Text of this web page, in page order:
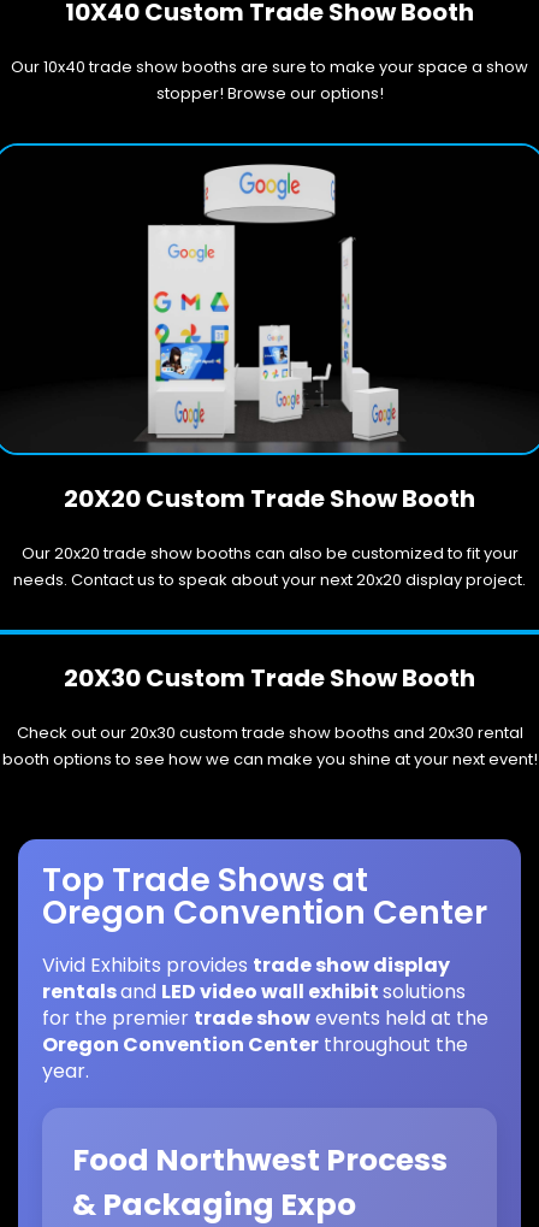
10X40 Custom Trade Show Booth
Our 10x40 trade show booths are sure to make your space a show
stopper! Browse our options!
20X20 Custom Trade Show Booth
Our 20x20 trade show booths can also be customized to fit your
needs. Contact us to speak about your next 20x20 display project.
20X30 Custom Trade Show Booth
Check out our 20x30 custom trade show booths and 20x30 rental
booth options to see how we can make you shine at your next event!
Top Trade Shows at
Oregon Convention Center
Vivid Exhibits provides trade show display
rentalsand LED video wall exhibitsolutions
for the premier trade showevents held at the
Oregon Convention Center throughout the
year.
Food Northwest Process
& Packaging Expo